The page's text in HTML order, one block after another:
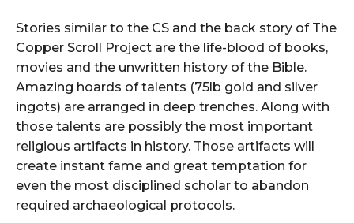
Stories similar to the CS and the back story of The
Copper Scroll Project are the life-blood of books,
movies and the unwritten history of the Bible.
Amazing hoards of talents (75lb gold and silver
ingots) are arranged in deep trenches. Along with
those talents are possibly the most important
religious artifacts in history. Those artifacts will
create instant fame and great temptation for
even the most disciplined scholar to abandon
required archaeological protocols.